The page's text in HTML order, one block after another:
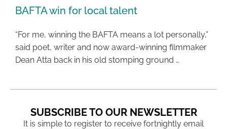
BAFTA win for local talent
“For me, winning the BAFTA means a lot personally,”
said poet, writer and now award-winning filmmaker
Dean Atta back in his old stomping ground …
SUBSCRIBE TO OUR NEWSLETTER
It is simple to register to receive fortnightly email